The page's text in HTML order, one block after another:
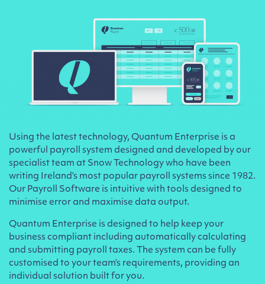
Using the latest technology, Quantum Enterprise is a
powerful payroll system designed and developed by our
specialist team at Snow Technology who have been
writing Ireland’s most popular payroll systems since 1982.
Our Payroll Software is intuitive with tools designed to
minimise error and maximise data output.
Quantum Enterprise is designed to help keep your
business compliant including automatically calculating
and submitting payroll taxes. The system can be fully
customised to your team’s requirements, providing an
individual solution built for you.